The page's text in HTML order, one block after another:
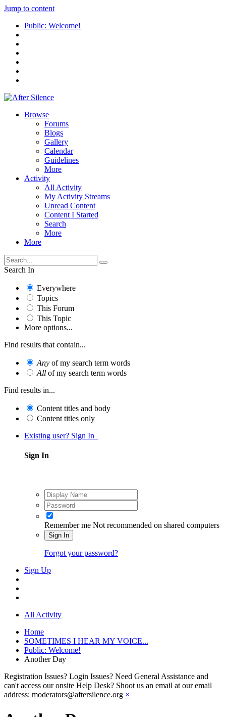
Jump to content
Public: Welcome!
Browse
Forums
Blogs
Gallery
Calendar
Guidelines
More
Activity
All Activity
My Activity Streams
Unread Content
Content I Started
Search
More
More
Search In
Everywhere
Topics
This Forum
This Topic
More options...
Find results that contain...
Any of my search term words
All of my search term words
Find results in...
Content titles and body
Content titles only
Existing user? Sign In
Sign In
Remember me Not recommended on shared computers
Sign In
Forgot your password?
Sign Up
All Activity
Home
SOMETIMES I HEAR MY VOICE...
Public: Welcome!
Another Day
Registration Issues? Login Issues? Need General Assistance and
can't access our onsite Help Desk? Shoot us an email at our email
address: moderators@aftersilence.org ×